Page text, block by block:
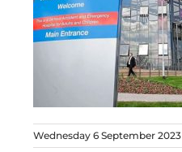
Wednesday 6 September 2023